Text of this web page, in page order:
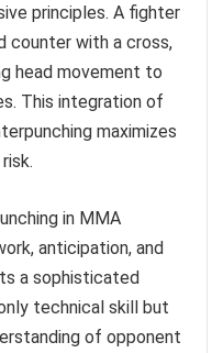
principles. A fighter
counter with a cross,
head movement to
This integration of
maximizes
in MMA
anticipation, and
a sophisticated
technical skill but
of opponent